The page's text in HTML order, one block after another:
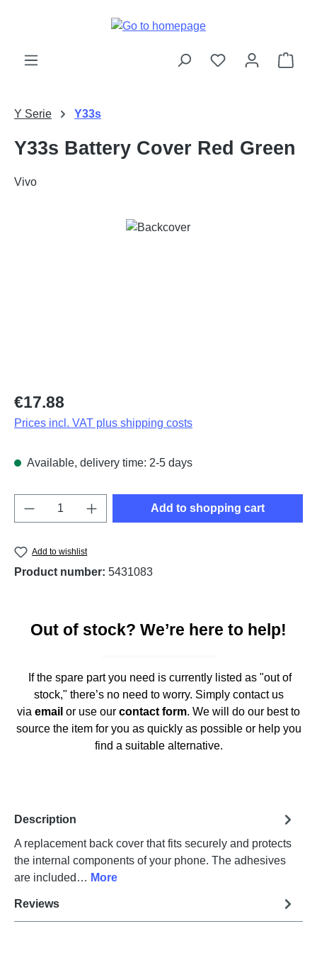
Y Serie Y33s
Y33s Battery Cover Red Green
Vivo
Regular price:
€17.88
Prices incl. VAT plus shipping costs
Available, delivery time: 2-5 days
Product Quantity: Enter the desired
Add to shopping cart
Add to wishlist
Product number: 5431083
Out of stock? We’re here to help!
If the spare part you need is currently listed as "out of
stock," there’s no need to worry. Simply contact us
via email or use our contact form. We will do our best to
source the item for you as quickly as possible or help you
find a suitable alternative.
Description
A replacement back cover that fits securely and protects
the internal components of your phone. The adhesives
are included… More
Reviews